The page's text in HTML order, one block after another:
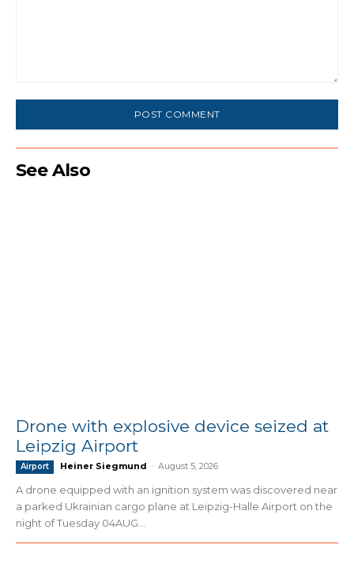
See Also
Drone with explosive device seized at
Leipzig Airport
Airport Heiner Siegmund - August 5, 2026
A drone equipped with an ignition system was discovered near
a parked Ukrainian cargo plane at Leipzig-Halle Airport on the
night of Tuesday 04AUG...